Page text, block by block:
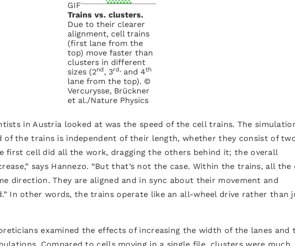
GIF
Trains vs. clusters.
Due to their clearer
alignment, cell trains
(first lane from the
top) move faster than
clusters in different
sizes (2nd , 3rd, and 4th
lane from the top). ©
Vercurysse, Brückner
et al./Nature Physics
in Austria looked at was the speed of the cell trains. The
of the trains is independent of their length, whether they consist of
first cell did all the work, dragging the others behind it; the overall
says Hannezo. “But that’s not the case. Within the trains, all the
direction. They are aligned and in sync about their movement and
In other words, the trains operate like an all-wheel drive rather than
examined the effects of increasing the width of the lanes and